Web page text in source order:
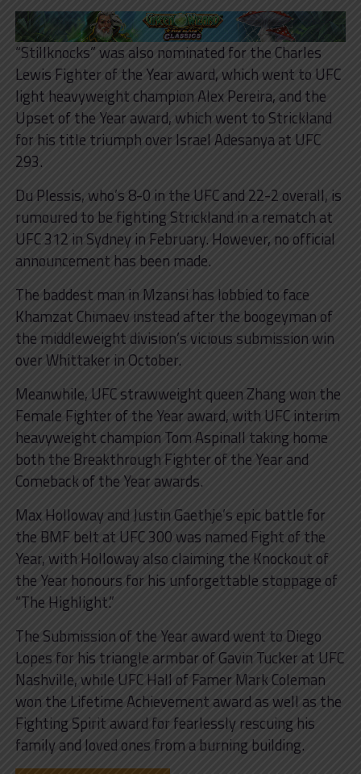
“Stillknocks” was also nominated for the Charles
Lewis Fighter of the Year award, which went to UFC
light heavyweight champion Alex Pereira, and the
Upset of the Year award, which went to Strickland
for his title triumph over Israel Adesanya at UFC
293.
Du Plessis, who’s 8-0 in the UFC and 22-2 overall, is
rumoured to be fighting Strickland in a rematch at
UFC 312 in Sydney in February. However, no official
announcement has been made.
The baddest man in Mzansi has lobbied to face
Khamzat Chimaev instead after the boogeyman of
the middleweight division’s vicious submission win
over Whittaker in October.
Meanwhile, UFC strawweight queen Zhang won the
Female Fighter of the Year award, with UFC interim
heavyweight champion Tom Aspinall taking home
both the Breakthrough Fighter of the Year and
Comeback of the Year awards.
Max Holloway and Justin Gaethje’s epic battle for
the BMF belt at UFC 300 was named Fight of the
Year, with Holloway also claiming the Knockout of
the Year honours for his unforgettable stoppage of
“The Highlight.”
The Submission of the Year award went to Diego
Lopes for his triangle armbar of Gavin Tucker at UFC
Nashville, while UFC Hall of Famer Mark Coleman
won the Lifetime Achievement award as well as the
Fighting Spirit award for fearlessly rescuing his
family and loved ones from a burning building.